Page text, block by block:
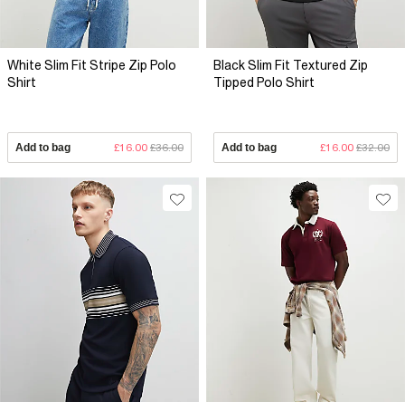
White Slim Fit Stripe Zip Polo
Shirt
Add to bag £16.00 £36.00
Black Slim Fit Textured Zip
Tipped Polo Shirt
Add to bag £16.00 £32.00